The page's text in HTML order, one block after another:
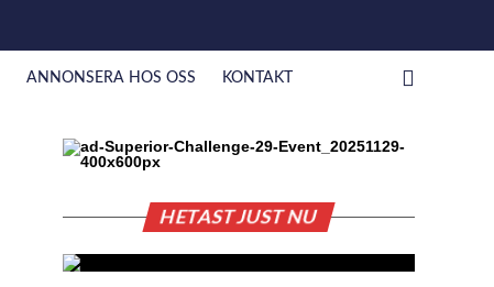
ANNONSERA HOS OSS KONTAKT
HETAST JUST NU